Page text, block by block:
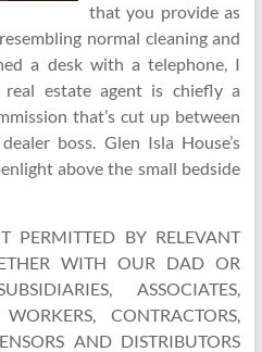
that you provide as
normal cleaning and
a desk with a telephone, I
estate agent is chiefly a
that’s cut up between
boss. Glen Isla House’s
above the small bedside
PERMITTED BY RELEVANT
WITH OUR DAD OR
ASSOCIATES,
CONTRACTORS,
AND DISTRIBUTORS